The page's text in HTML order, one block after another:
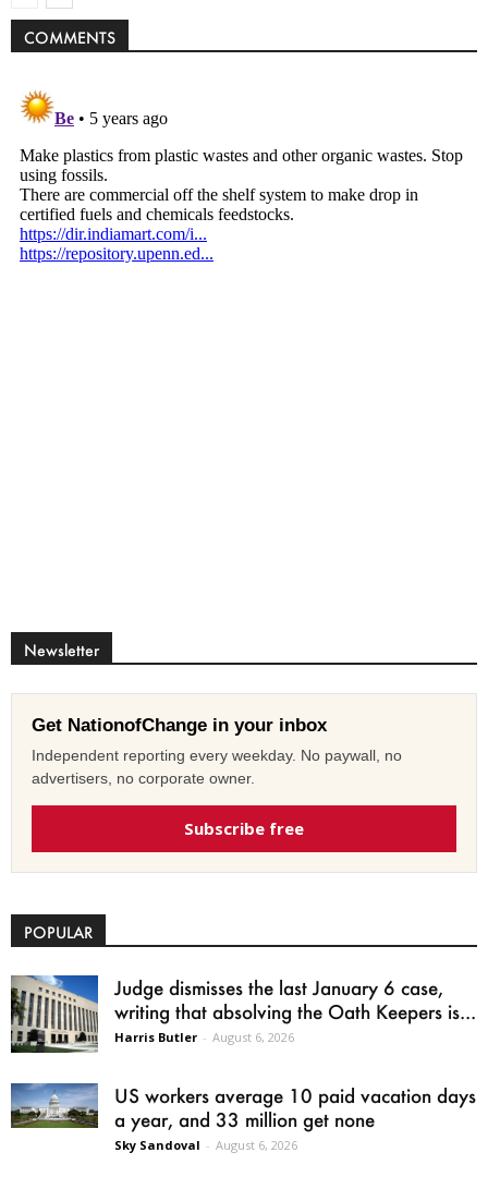
COMMENTS
Newsletter
Get NationofChange in your inbox
Independent reporting every weekday. No paywall, no
advertisers, no corporate owner.
Subscribe free
POPULAR
Judge dismisses the last January 6 case,
writing that absolving the Oath Keepers is...
Harris Butler - August 6, 2026
US workers average 10 paid vacation days
a year, and 33 million get none
Sky Sandoval - August 6, 2026